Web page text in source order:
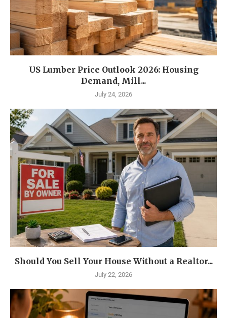
US Lumber Price Outlook 2026: Housing
Demand, Mill...
July 24, 2026
Should You Sell Your House Without a Realtor...
July 22, 2026